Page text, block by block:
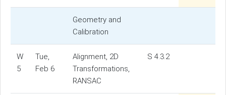
Geometry and
Calibration
W
5
Tue,
Feb 6
Alignment, 2D
Transformations,
RANSAC
S 4.3.2